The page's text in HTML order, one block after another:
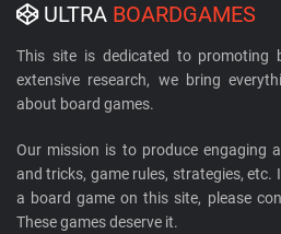
ULTRA BOARDGAMES
This site is dedicated to promoting
extensive research, we bring
about board games.
Our mission is to produce engaging
and tricks, game rules, strategies,
a board game on this site, please
These games deserve it.